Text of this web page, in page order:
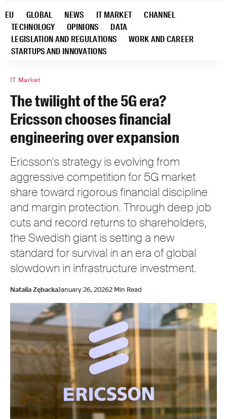
EU GLOBAL NEWS IT MARKET
CHANNEL
TECHNOLOGY
OPINIONS
DATA
LEGISLATION AND REGULATIONS
WORK AND CAREER
STARTUPS AND INNOVATIONS
IT Market
The twilight of the 5G era?
Ericsson chooses financial
engineering over expansion
Ericsson's strategy is evolving from
aggressive competition for 5G market
share toward rigorous financial discipline
and margin protection. Through deep job
cuts and record returns to shareholders,
the Swedish giant is setting a new
standard for survival in an era of global
slowdown in infrastructure investment.
Natalia ZębackaJanuary 26, 20262 Min Read